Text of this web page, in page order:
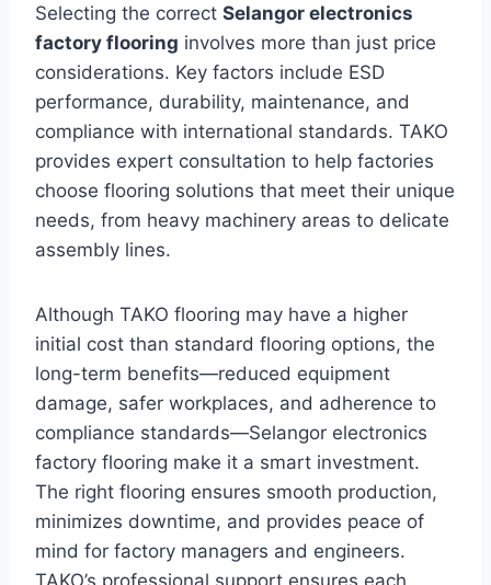
Selecting the correct Selangor electronics
factory flooring involves more than just price
considerations. Key factors include ESD
performance, durability, maintenance, and
compliance with international standards. TAKO
provides expert consultation to help factories
choose flooring solutions that meet their unique
needs, from heavy machinery areas to delicate
assembly lines.
Although TAKO flooring may have a higher
initial cost than standard flooring options, the
long-term benefits—reduced equipment
damage, safer workplaces, and adherence to
compliance standards—Selangor electronics
factory flooring make it a smart investment.
The right flooring ensures smooth production,
minimizes downtime, and provides peace of
mind for factory managers and engineers.
TAKO’s professional support ensures each